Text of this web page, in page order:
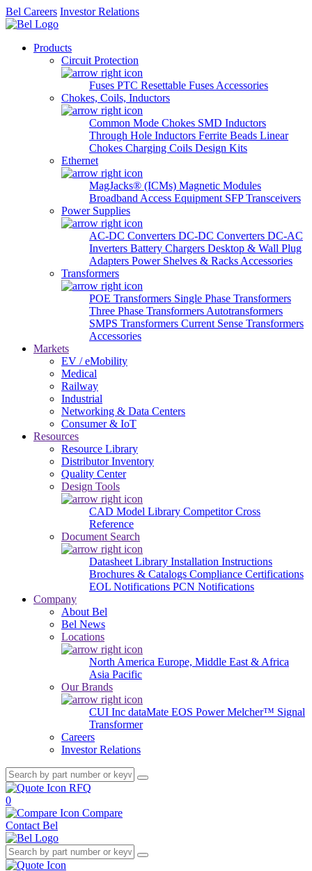
Bel Careers Investor Relations
Products
Circuit Protection
Fuses PTC Resettable Fuses Accessories
Chokes, Coils, Inductors
Common Mode Chokes SMD Inductors
Through Hole Inductors Ferrite Beads Linear
Chokes Charging Coils Design Kits
Ethernet
MagJacks® (ICMs) Magnetic Modules
Broadband Access Equipment SFP Transceivers
Power Supplies
AC-DC Converters DC-DC Converters DC-AC
Inverters Battery Chargers Desktop & Wall Plug
Adapters Power Shelves & Racks Accessories
Transformers
POE Transformers Single Phase Transformers
Three Phase Transformers Autotransformers
SMPS Transformers Current Sense Transformers
Accessories
Markets
EV / eMobility
Medical
Railway
Industrial
Networking & Data Centers
Consumer & IoT
Resources
Resource Library
Distributor Inventory
Quality Center
Design Tools
CAD Model Library Competitor Cross
Reference
Document Search
Datasheet Library Installation Instructions
Brochures & Catalogs Compliance Certifications
EOL Notifications PCN Notifications
Company
About Bel
Bel News
Locations
North America Europe, Middle East & Africa
Asia Pacific
Our Brands
CUI Inc dataMate EOS PowerMelcher™ Signal
Transformer
Careers
Investor Relations
RFQ
0
Compare
Contact Bel